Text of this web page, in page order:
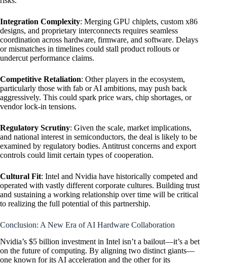
Integration Complexity: Merging GPU chiplets, custom x86
designs, and proprietary interconnects requires seamless
coordination across hardware, firmware, and software. Delays
or mismatches in timelines could stall product rollouts or
undercut performance claims.
Competitive Retaliation: Other players in the ecosystem,
particularly those with fab or AI ambitions, may push back
aggressively. This could spark price wars, chip shortages, or
vendor lock-in tensions.
Regulatory Scrutiny: Given the scale, market implications,
and national interest in semiconductors, the deal is likely to be
examined by regulatory bodies. Antitrust concerns and export
controls could limit certain types of cooperation.
Cultural Fit: Intel and Nvidia have historically competed and
operated with vastly different corporate cultures. Building trust
and sustaining a working relationship over time will be critical
to realizing the full potential of this partnership.
Conclusion: A New Era of AI Hardware Collaboration
Nvidia’s $5 billion investment in Intel isn’t a bailout—it’s a bet
on the future of computing. By aligning two distinct giants—
one known for its AI acceleration and the other for its